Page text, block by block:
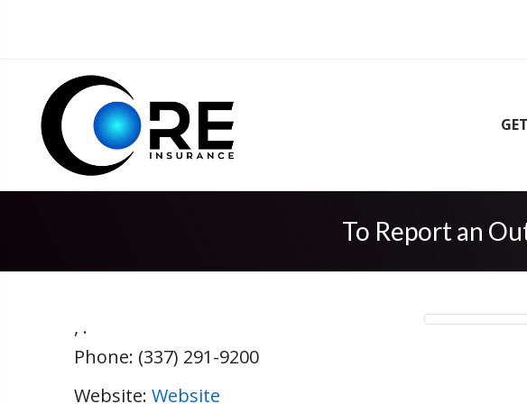
To Report an
, .
Phone: (337) 291-9200
Website: Website